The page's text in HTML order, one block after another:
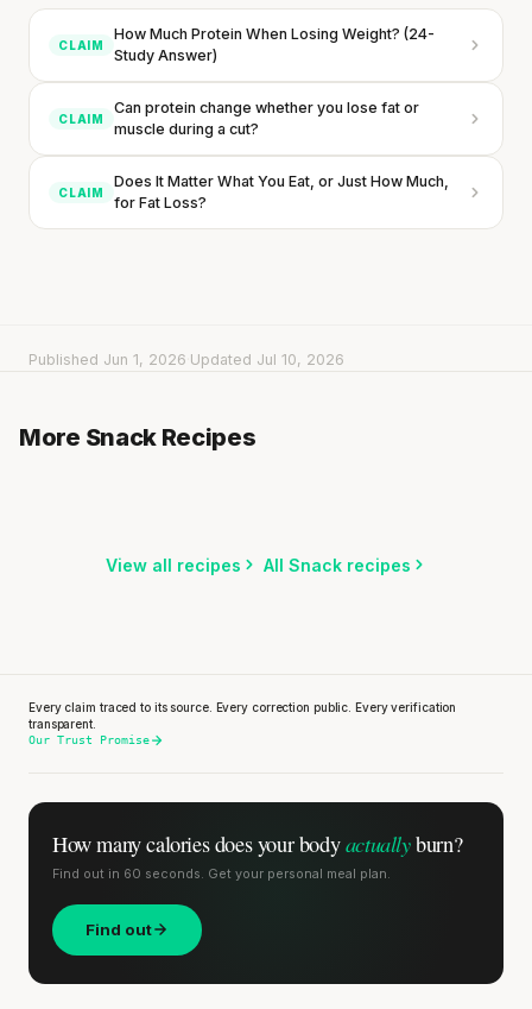
CLAIM
How Much Protein When Losing Weight? (24-
Study Answer)
CLAIM
Can protein change whether you lose fat or
muscle during a cut?
CLAIM
Does It Matter What You Eat, or Just How Much,
for Fat Loss?
Published Jun 1, 2026 Updated Jul 10, 2026
More Snack Recipes
3 min ·218 kcal
Cucumber Sticks with Garlic Yogurt Dip
Wrap with Banana, Peanut Butter & Honey
View all recipes All Snack recipes
Every claim traced to its source. Every correction public. Every verification
transparent.
Our Trust Promise
How many calories doesyour bodyactuallyburn?
Find out in 60 seconds. Get your personal meal plan.
Find out
Every rep range builds the same muscle.